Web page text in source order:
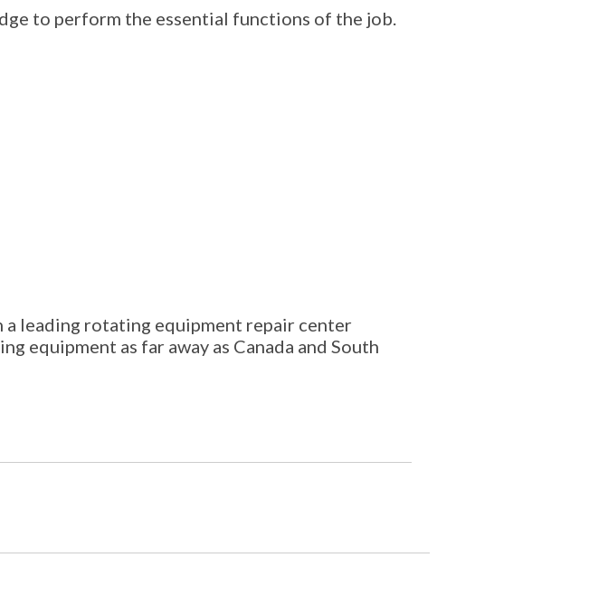
to perform the essential functions of the job.
a leading rotating equipment repair center
equipment as far away as Canada and South